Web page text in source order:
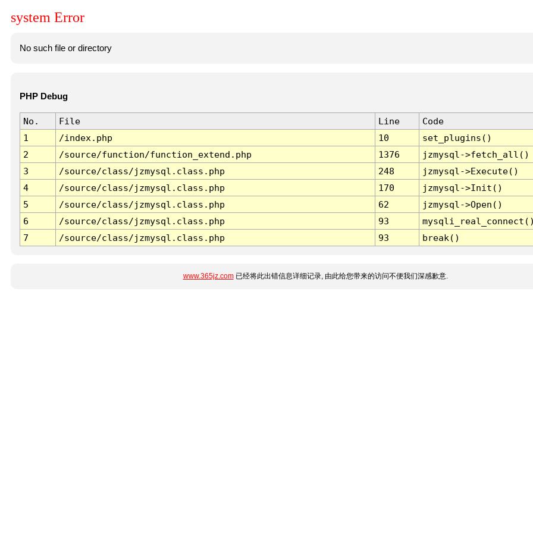
system Error
No such file or directory
PHP Debug
No. File Line
Code
1
/index.php 10
set_plugins()
2
/source/function/function_extend.php 1376
jzmysql->fetch_all()
3
/source/class/jzmysql.class.php 248
jzmysql->Execute()
4
/source/class/jzmysql.class.php 170
jzmysql->Init()
5
/source/class/jzmysql.class.php 62
jzmysql->Open()
6
/source/class/jzmysql.class.php 93
7
/source/class/jzmysql.class.php 93 break()
www.365jz.com已经将此出错信息详细记录, 由此给您带来的访问不便我们深感歉意.